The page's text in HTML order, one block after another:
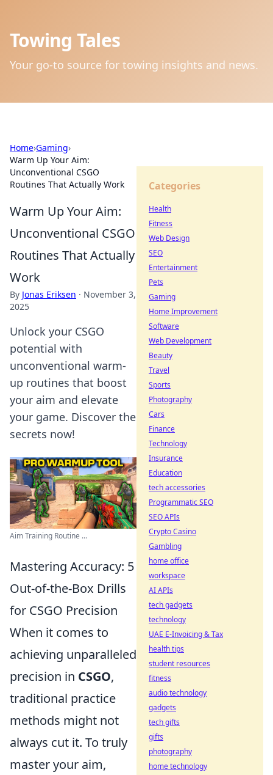
Towing Tales
Your go-to source for towing insights and news.
Home›Gaming›
Warm Up Your Aim:
Unconventional CSGO
Routines That Actually Work
Warm Up Your Aim:
Unconventional CSGO
Routines That Actually
Work
By Jonas Eriksen · November 3,
2025
Unlock your CSGO
potential with
unconventional warm-
up routines that boost
your aim and elevate
your game. Discover the
secrets now!
Aim Training Routine ...
Mastering Accuracy: 5
Out-of-the-Box Drills
for CSGO Precision
When it comes to
achieving unparalleled
precision in CSGO,
traditional practice
methods might not
always cut it. To truly
master your aim,
Categories
Health
Fitness
Web Design
SEO
Entertainment
Pets
Gaming
Home Improvement
Software
Web Development
Beauty
Travel
Sports
Photography
Cars
Finance
Technology
Insurance
Education
tech accessories
Programmatic SEO
SEO APIs
Crypto Casino
Gambling
home office
workspace
AI APIs
tech gadgets
technology
UAE E-Invoicing & Tax
health tips
student resources
fitness
audio technology
gadgets
tech gifts
gifts
photography
home technology